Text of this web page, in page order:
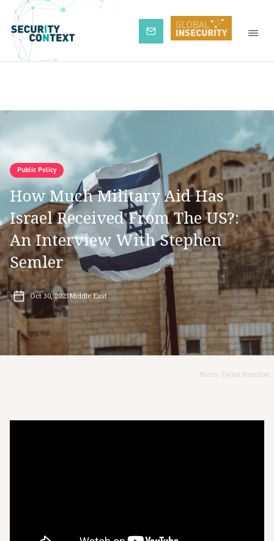
Subscribe
Public Policy
How Much Military Aid Has
Israel Received From The US?:
An Interview With Stephen
Semler
Oct 30, 2023Middle East
Photo: Taylor Brandon